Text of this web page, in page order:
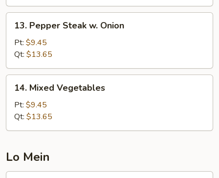
Pepper
Steak
Onion
13. Pepper Steak w. Onion
Pt: $9.45
Qt: $13.65
Mixed
Vegetables
14. Mixed Vegetables
Pt: $9.45
Qt: $13.65
Lo Mein